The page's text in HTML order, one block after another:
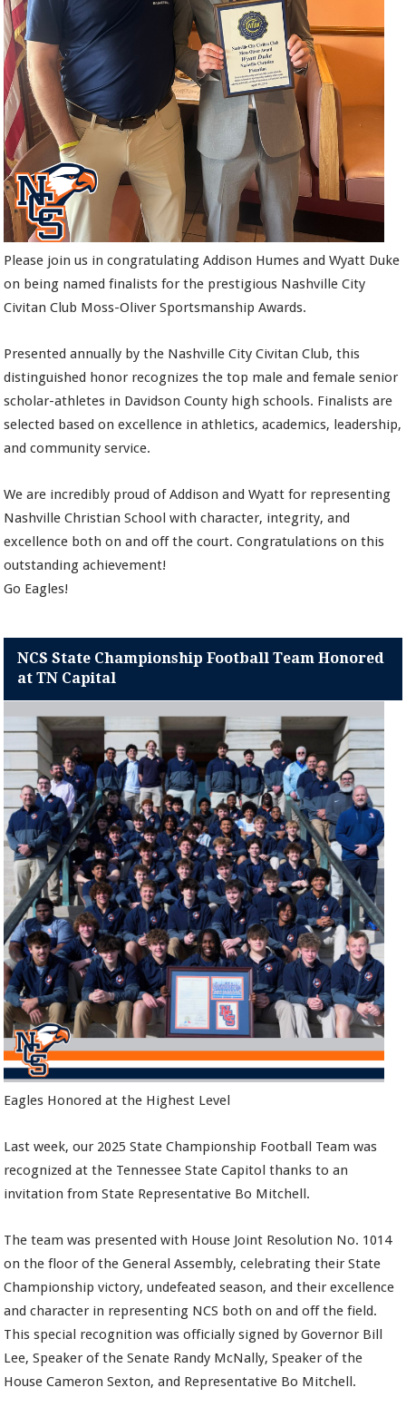
Please join us in congratulating Addison Humes and Wyatt Duke
on being named finalists for the prestigious Nashville City
Civitan Club Moss-Oliver Sportsmanship Awards.
Presented annually by the Nashville City Civitan Club, this
distinguished honor recognizes the top male and female senior
scholar-athletes in Davidson County high schools. Finalists are
selected based on excellence in athletics, academics, leadership,
and community service.
We are incredibly proud of Addison and Wyatt for representing
Nashville Christian School with character, integrity, and
excellence both on and off the court. Congratulations on this
outstanding achievement!
Go Eagles!
NCS State Championship Football Team Honored
at TN Capital
Eagles Honored at the Highest Level
Last week, our 2025 State Championship Football Team was
recognized at the Tennessee State Capitol thanks to an
invitation from State Representative Bo Mitchell.
The team was presented with House Joint Resolution No. 1014
on the floor of the General Assembly, celebrating their State
Championship victory, undefeated season, and their excellence
and character in representing NCS both on and off the field.
This special recognition was officially signed by Governor Bill
Lee, Speaker of the Senate Randy McNally, Speaker of the
House Cameron Sexton, and Representative Bo Mitchell.